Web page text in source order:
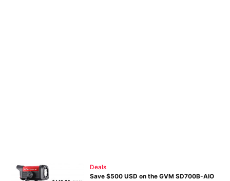
Deals
Save $500 USD on the GVM SD700B-AIO